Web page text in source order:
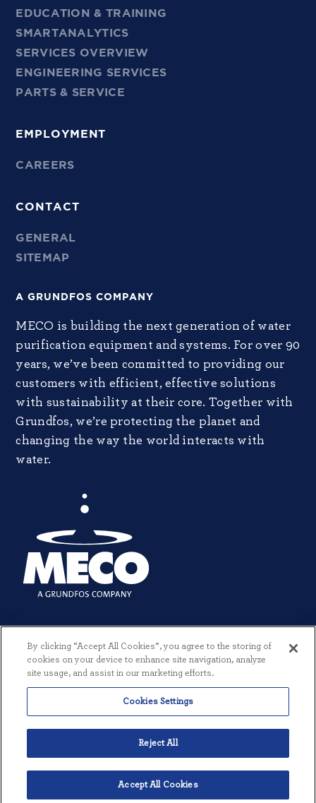
EDUCATION & TRAINING
SMARTANALYTICS
SERVICES OVERVIEW
ENGINEERING SERVICES
PARTS & SERVICE
EMPLOYMENT
CAREERS
CONTACT
GENERAL
SITEMAP
A GRUNDFOS COMPANY
MECO is building the next generation of water
purification equipment and systems. For over 90
years, we’ve been committed to providing our
customers with efficient, effective solutions
with sustainability at their core. Together with
Grundfos, we’re protecting the planet and
changing the way the world interacts with
water.
© 2026 MECO INCORPORATED. ALL RIGHTS RESERVED.
CONDITIONS
| PRIVACY POLICY | CREATED BY THREESIXTYEIGHT
English
By clicking “Accept All Cookies”, you agree to the storing of
cookies on your device to enhance site navigation, analyze
site usage, and assist in our marketing efforts.
Cookies Settings
Reject All
Accept All Cookies